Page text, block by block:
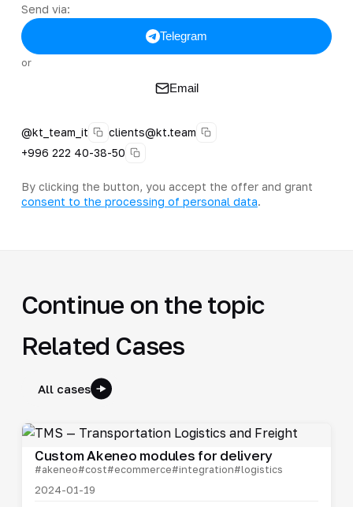
Send via:
Telegram
or
Email
@kt_team_it
clients@kt.team
+996 222 40-38-50
By clicking the button, you accept the offer and grant
consent to the processing of personal data.
Continue on the topic
Related Cases
All cases
Custom Akeneo modules for delivery
#akeneo#cost#ecommerce#integration#logistics
2024-01-19